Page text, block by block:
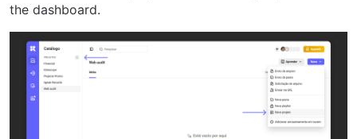
the dashboard.